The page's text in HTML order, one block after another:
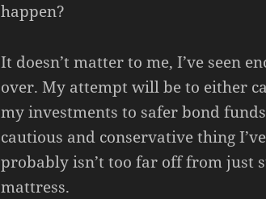
happen?
It doesn’t matter to me, I’ve seen
over. My attempt will be to either
my investments to safer bond
cautious and conservative thing
probably isn’t too far off from just
mattress.